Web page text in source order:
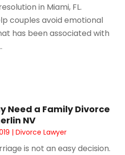
in Miami, FL.
couples avoid emotional
has been associated with
Need a Family Divorce
NV
|Divorce Lawyer
is not an easy decision.